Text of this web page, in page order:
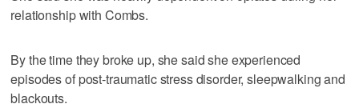
relationship with Combs.
By the time they broke up, she said she experienced
episodes of post-traumatic stress disorder, sleepwalking and
blackouts.